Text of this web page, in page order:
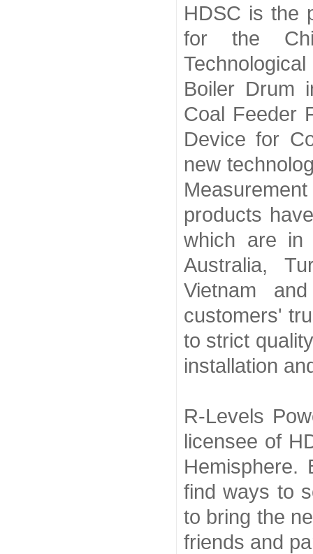
HDSC is the
for the
Boiler Drum
Coal Feeder
Device for
new
products
which are in
Australia,
Vietnam
customers'
to strict
installation
R-Levels
licensee of
Hemisphere.
find ways to
to bring the
friends and